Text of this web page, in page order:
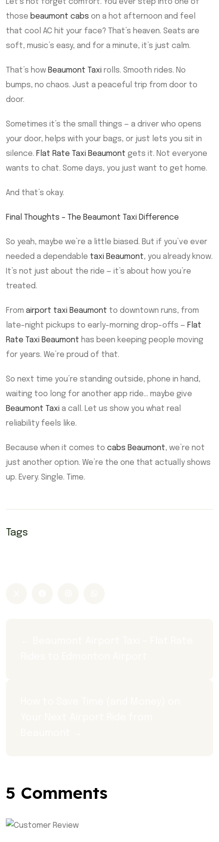
Let’s not forget comfort. You ever step into one of
those beaumont cabs on a hot afternoon and feel
that cool AC hit your face? That’s heaven. Seats are
soft, music’s easy, and for a minute, it’s just calm.
That’s how Beaumont Taxi rolls. Smooth rides. No
bumps, no chaos. Just a peaceful trip from door to
door.
Sometimes it’s the small things — a driver who opens
your door, helps with your bags, or just lets you sit in
silence. Flat Rate Taxi Beaumont gets it. Not everyone
wants to chat. Some days, you just want to get home.
And that’s okay.
Final Thoughts – The Beaumont Taxi Difference
So yeah, maybe we’re a little biased. But if you’ve ever
needed a dependable taxi Beaumont, you already know.
It’s not just about the ride — it’s about how you’re
treated.
From airport taxi Beaumont to downtown runs, from
late-night pickups to early-morning drop-offs — Flat
Rate Taxi Beaumont has been keeping people moving
for years. We’re proud of that.
So next time you’re standing outside, phone in hand,
waiting too long for another app ride… maybe give
Beaumont Taxi a call. Let us show you what real
reliability feels like.
Because when it comes to cabs Beaumont, we’re not
just another option. We’re the one that actually shows
up. Every. Single. Time.
Tags
5 Comments